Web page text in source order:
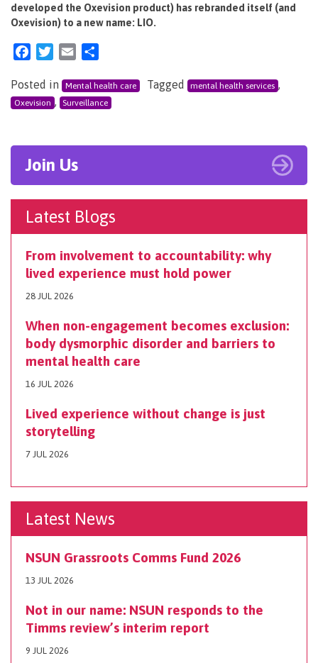
developed the Oxevision product) has rebranded itself (and
Oxevision) to a new name: LIO.
FacebookTwitter
Email
Posted in Mental health care Tagged mental health services ,
Oxevision , Surveillance
Join Us
Latest Blogs
From involvement to accountability: why
lived experience must hold power
28 JUL 2026
When non-engagement becomes exclusion:
body dysmorphic disorder and barriers to
mental health care
16 JUL 2026
Lived experience without change is just
storytelling
7 JUL 2026
Latest News
NSUN Grassroots Comms Fund 2026
13 JUL 2026
Not in our name: NSUN responds to the
Timms review’s interim report
9 JUL 2026